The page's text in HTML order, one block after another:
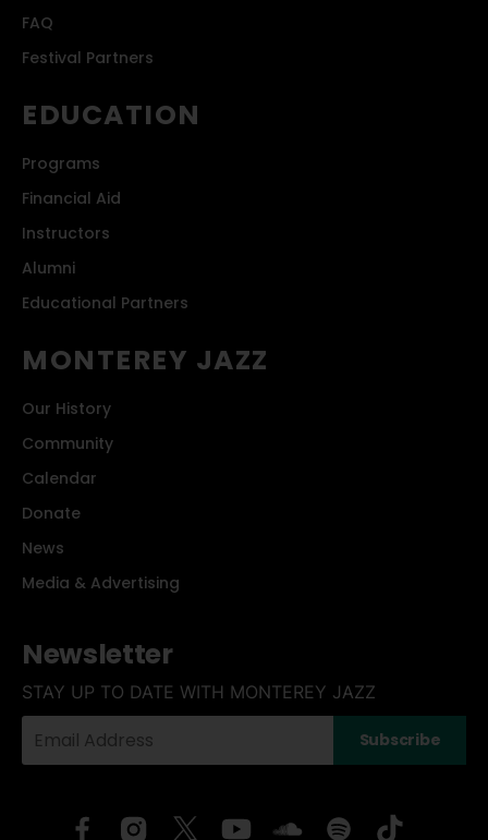
FAQ
Festival Partners
EDUCATION
Programs
Financial Aid
Instructors
Alumni
Educational Partners
MONTEREY JAZZ
Our History
Community
Calendar
Donate
News
Media & Advertising
Newsletter
STAY UP TO DATE WITH MONTEREY JAZZ
Your
Email
Subscribe